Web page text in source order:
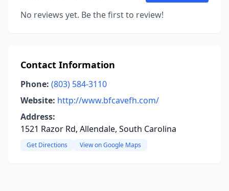
No reviews yet. Be the first to review!
Contact Information
Phone: (803) 584-3110
Website: http://www.bfcavefh.com/
Address:
1521 Razor Rd, Allendale, South Carolina
Get Directions View on Google Maps